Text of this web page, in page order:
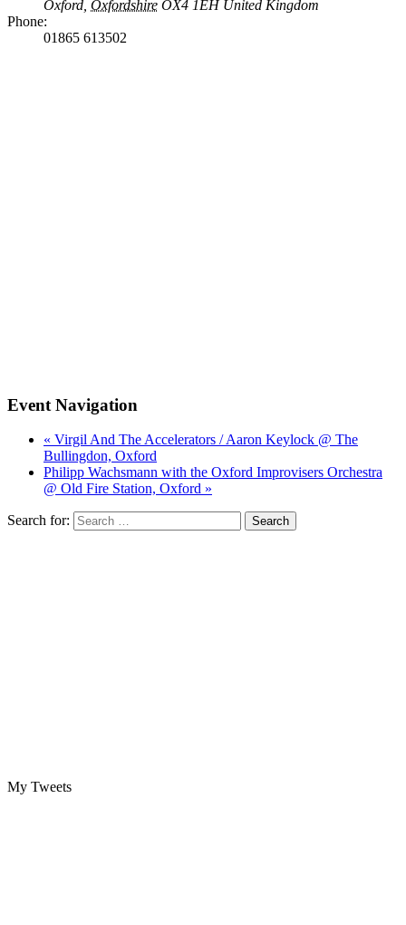
Oxford Oxfordshire OX4 1EH United Kingdom
Phone:
01865 613502
Event Navigation
« Virgil And The Accelerators / Aaron Keylock @ The
Bullingdon, Oxford
Philipp Wachsmann with the Oxford Improvisers Orchestra
@ Old Fire Station, Oxford »
Search for:
My Tweets